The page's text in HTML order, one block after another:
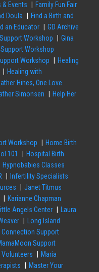
& Events
Family Fun Fair
Doula
Find a Birth and
an Educator
GD Archive
Workshop
Gina
Workshop
Workshop
Healing
Healing with
Hines, One Love
Simonsen
Help Her
Workshop
Home Birth
101
Hospital Birth
Hypnobabies Classes
Infertility Specialists
Janet Titmus
Karianne Chapman
Angels Center
Laura
Long Island
Connection Support
Support
Volunteers
Maria
Master Your